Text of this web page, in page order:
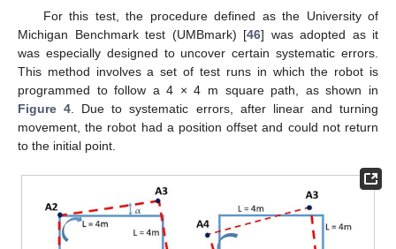
For this test, the procedure defined as the University of
Michigan Benchmark test (UMBmark) [46] was adopted as it
was especially designed to uncover certain systematic errors.
This method involves a set of test runs in which the robot is
programmed to follow a 4 × 4 m square path, as shown in
Figure 4 . Due to systematic errors, after linear and turning
movement, the robot had a position offset and could not return
to the initial point.